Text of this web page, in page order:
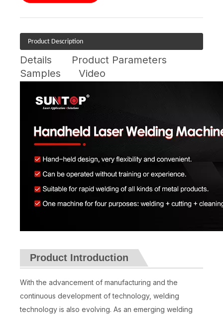
Product Description
Details
Product Parameters
Samples
Video
Product Introduction
With the advancement of manufacturing and the
continuous development of technology, welding
technology is also evolving. As an emerging welding